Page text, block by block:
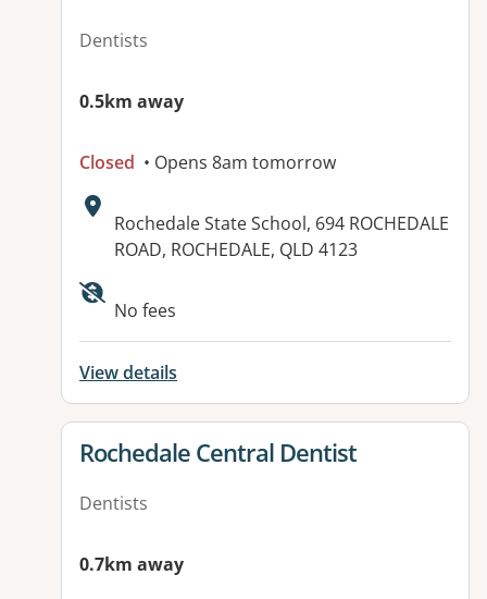
Dentists
0.5km away
Closed • Opens 8am tomorrow
Address:
Rochedale State School, 694 ROCHEDALE
ROAD, ROCHEDALE, QLD 4123
Available facilities:
No fees
View details
View details for
Rochedale Central Dentist
Dentists
0.7km away